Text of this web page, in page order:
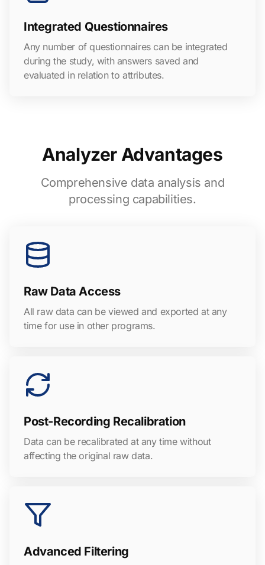
Integrated Questionnaires
Any number of questionnaires can be integrated
during the study, with answers saved and
evaluated in relation to attributes.
Analyzer Advantages
Comprehensive data analysis and
processing capabilities.
Raw Data Access
All raw data can be viewed and exported at any
time for use in other programs.
Post-Recording Recalibration
Data can be recalibrated at any time without
affecting the original raw data.
Advanced Filtering